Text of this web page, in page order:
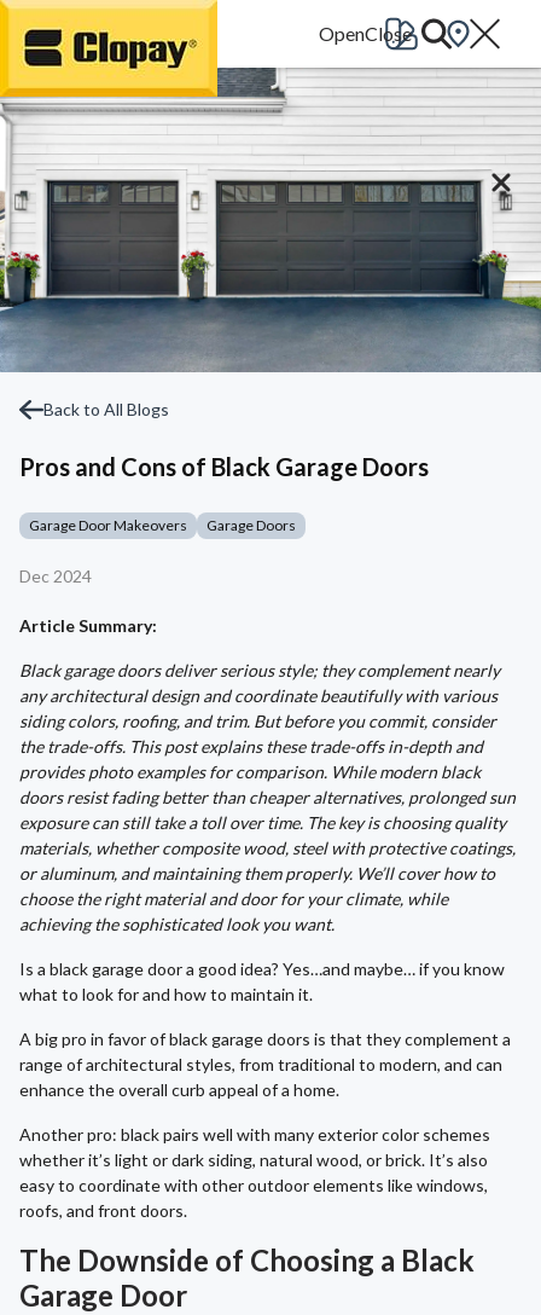
Go Home
Back to All Blogs
Pros and Cons of Black Garage Doors
Garage Door Makeovers Garage Doors
Dec 2024
Article Summary:
Black garage doors deliver serious style; they complement nearly
any architectural design and coordinate beautifully with various
siding colors, roofing, and trim. But before you commit, consider
the trade-offs. This post explains these trade-offs in-depth and
provides photo examples for comparison. While modern black
doors resist fading better than cheaper alternatives, prolonged sun
exposure can still take a toll over time. The key is choosing quality
materials, whether composite wood, steel with protective coatings,
or aluminum, and maintaining them properly. We’ll cover how to
choose the right material and door for your climate, while
achieving the sophisticated look you want.
Is a black garage door a good idea? Yes…and maybe… if you know
what to look for and how to maintain it.
A big pro in favor of black garage doors is that they complement a
range of architectural styles, from traditional to modern, and can
enhance the overall curb appeal of a home.
Another pro: black pairs well with many exterior color schemes
whether it’s light or dark siding, natural wood, or brick. It’s also
easy to coordinate with other outdoor elements like windows,
roofs, and front doors.
The Downside of Choosing a Black
Garage Door